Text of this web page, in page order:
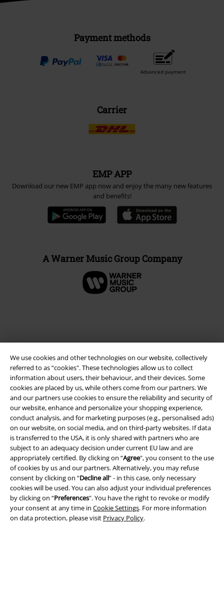
We use cookies and other technologies on our website, collectively
referred to as “cookies". These technologies allow us to collect
information about users, their behaviour, and their devices. Some
cookies are placed by us, while others come from our partners. We
and our partners use cookies to ensure the reliability and security of
our website, enhance and personalize your shopping experience,
conduct analysis, and for marketing purposes (e.g., personalised ads)
on our website, on social media, and on third-party websites. If data
is transferred to the USA, it is only shared with partners who are
subject to an adequacy decision under current EU law and are
appropriately certified. By clicking on “Agree", you consent to the use
of cookies by us and our partners. Alternatively, you may refuse
consent by clicking on “Decline all” - in this case, only necessary
cookies will be used. You can also adjust your individual preferences
by clicking on “Preferences". You have the right to revoke or modify
your consent at any time in Cookie Settings. For more information
on data protection, please visit Privacy Policy.
Payment methods
Advanced payment
Carrier
EMP APP
Download our new EMP app now and enjoy the many new features
and benefits!
A Warner Music Group Company
Legal
Terms & Conditions
Imprint
Privacy Policy
Waste Disposal and Environmental Protection
Declaration of Conformity